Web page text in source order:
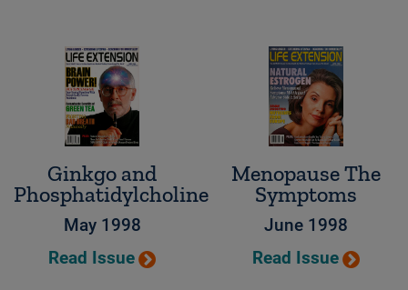
Ginkgo and
Phosphatidylcholine
May 1998
Read Issue
Menopause The
Symptoms
June 1998
Read Issue